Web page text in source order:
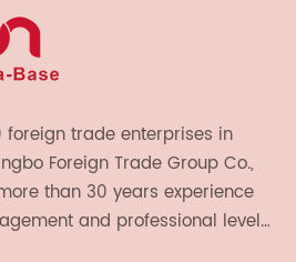
trade enterprises in
Foreign Trade Group Co.,
than 30 years experience
and professional level.